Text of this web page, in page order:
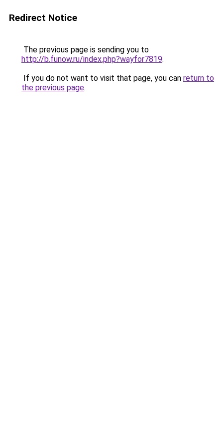
Redirect Notice
The previous page is sending you to
http://b.funow.ru/index.php?wayfor7819.
If you do not want to visit that page, you can return to
the previous page.